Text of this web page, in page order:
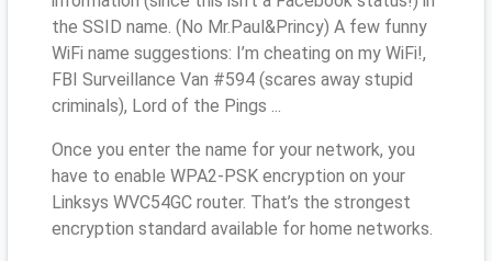
the SSID name. (No Mr.Paul&Princy) A few funny
WiFi name suggestions: I’m cheating on my WiFi!,
FBI Surveillance Van #594 (scares away stupid
criminals), Lord of the Pings ...
Once you enter the name for your network, you
have to enable WPA2-PSK encryption on your
Linksys WVC54GC router. That’s the strongest
encryption standard available for home networks.